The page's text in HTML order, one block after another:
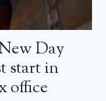
Day
start in
office